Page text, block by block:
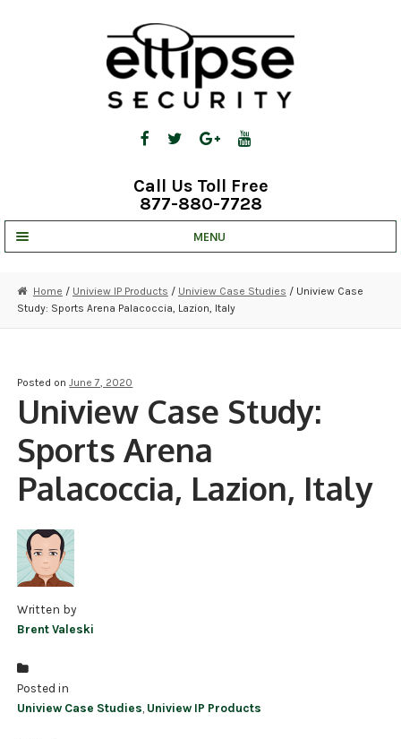
Call Us Toll Free
877-880-7728
MENU
STRATA CLOUD
SECURITY CAMERAS
NDAA COMPLIANT PRODUCTS
RECORDING
ACCESSORIES
ACCESS CONTROL
CLEARANCE
Home / Uniview IP Products / Uniview Case Studies / Uniview Case
Study: Sports Arena Palacoccia, Lazion, Italy
Posted onJune 7, 2020
Uniview Case Study:
Sports Arena
Palacoccia, Lazion, Italy
Written by
Brent Valeski
Posted in
Uniview Case Studies, Uniview IP Products